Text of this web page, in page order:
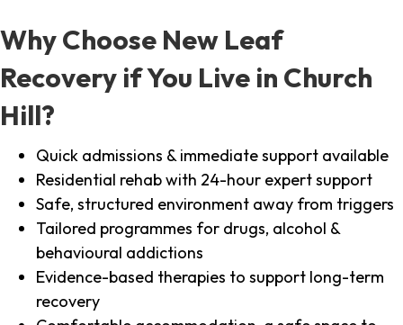
Why Choose New Leaf
Recovery if You Live in Church
Hill?
Quick admissions & immediate support available
Residential rehab with 24-hour expert support
Safe, structured environment away from triggers
Tailored programmes for drugs, alcohol &
behavioural addictions
Evidence-based therapies to support long-term
recovery